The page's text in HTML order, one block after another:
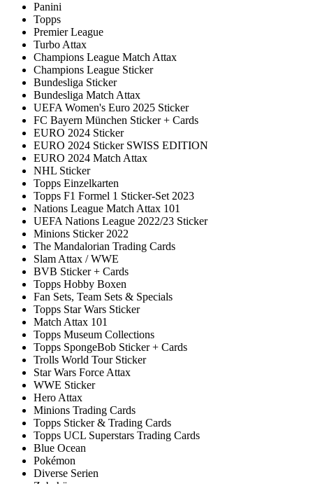
Panini
Topps
Premier League
Turbo Attax
Champions League Match Attax
Champions League Sticker
Bundesliga Sticker
Bundesliga Match Attax
UEFA Women's Euro 2025 Sticker
FC Bayern München Sticker + Cards
EURO 2024 Sticker
EURO 2024 Sticker SWISS EDITION
EURO 2024 Match Attax
NHL Sticker
Topps Einzelkarten
Topps F1 Formel 1 Sticker-Set 2023
Nations League Match Attax 101
UEFA Nations League 2022/23 Sticker
Minions Sticker 2022
The Mandalorian Trading Cards
Slam Attax / WWE
BVB Sticker + Cards
Topps Hobby Boxen
Fan Sets, Team Sets & Specials
Topps Star Wars Sticker
Match Attax 101
Topps Museum Collections
Topps SpongeBob Sticker + Cards
Trolls World Tour Sticker
Star Wars Force Attax
WWE Sticker
Hero Attax
Minions Trading Cards
Topps Sticker & Trading Cards
Topps UCL Superstars Trading Cards
Blue Ocean
Pokémon
Diverse Serien